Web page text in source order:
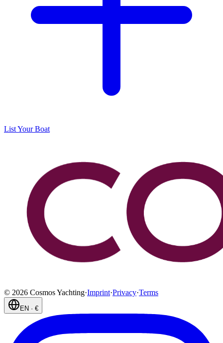
List Your Boat
© 2026 Cosmos Yachting·Imprint·Privacy·Terms
EN · €